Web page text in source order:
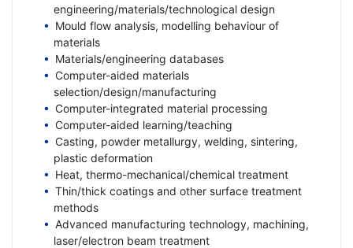
engineering/materials/technological design
Mould flow analysis, modelling behaviour of
materials
Materials/engineering databases
Computer-aided materials
selection/design/manufacturing
Computer-integrated material processing
Computer-aided learning/teaching
Casting, powder metallurgy, welding, sintering,
plastic deformation
Heat, thermo-mechanical/chemical treatment
Thin/thick coatings and other surface treatment
methods
Advanced manufacturing technology, machining,
laser/electron beam treatment